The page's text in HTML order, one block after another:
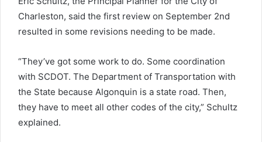
Charleston, said the first review on September 2nd
resulted in some revisions needing to be made.
“They’ve got some work to do. Some coordination
with SCDOT. The Department of Transportation with
the State because Algonquin is a state road. Then,
they have to meet all other codes of the city,” Schultz
explained.